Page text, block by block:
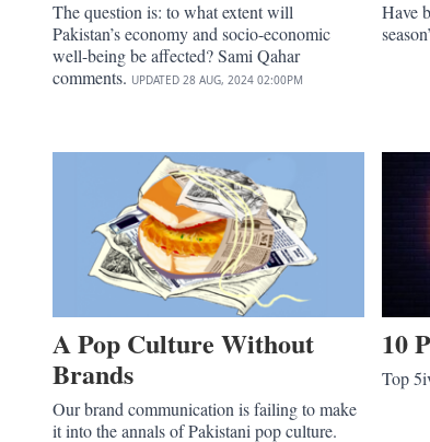
The question is: to what extent will
Pakistan’s economy and socio-economic
well-being be affected? Sami Qahar
comments. UPDATED 28 AUG, 2024 02:00PM
Have
A Pop Culture Without
Brands
Our brand communication is failing to make
it into the annals of Pakistani pop culture.
10
Top